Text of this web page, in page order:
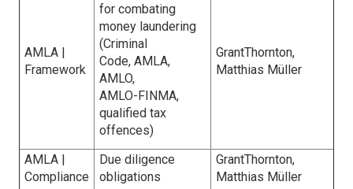
AMLA |
Framework
for combating
money laundering
(Criminal
Code, AMLA,
AMLO,
AMLO-FINMA,
qualified tax
offences)
GrantThornton,
Matthias Müller
AMLA |
Compliance
Due diligence
obligations
GrantThornton,
Matthias Müller